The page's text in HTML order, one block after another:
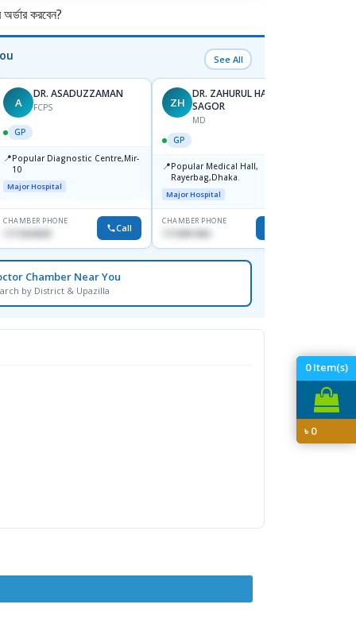
0Item(s)
৳0
করবেন?
See All
A
DR. ASADUZZAMAN
FCPS
GP
📍Popular Diagnostic Centre,Mir-
10
Major Hospital
CHAMBER PHONE
1711824630 Call
ZH
DR. ZAHURUL HAQUE
SAGOR
MD
GP
📍Popular Medical Hall,
Rayerbag,Dhaka.
Major Hospital
CHAMBER PHONE
1713091404
Chamber Near You
by District & Upazilla